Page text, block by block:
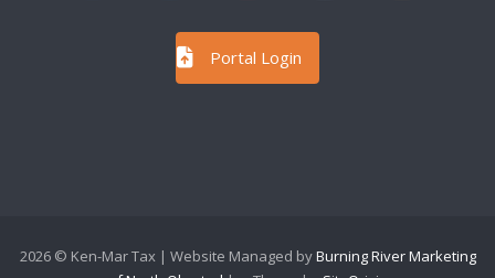
Portal Login
2026 © Ken-Mar Tax | Website Managed byBurning River Marketing